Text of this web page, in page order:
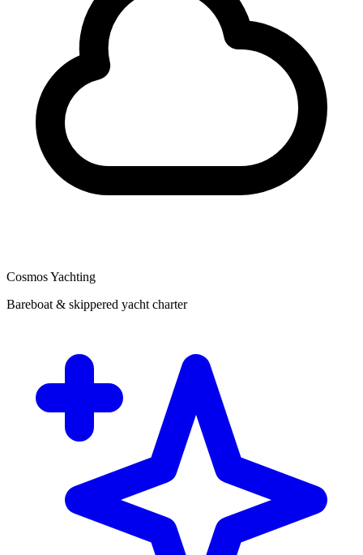
Cosmos Yachting
Bareboat & skippered yacht charter